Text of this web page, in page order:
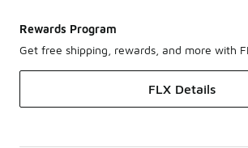
Rewards Program
Get free shipping, rewards, and more with
FLX Details